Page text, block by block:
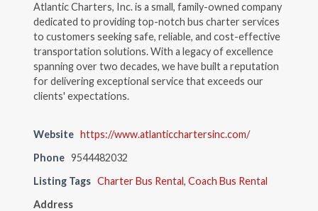
Atlantic Charters, Inc. is a small, family-owned company
dedicated to providing top-notch bus charter services
to customers seeking safe, reliable, and cost-effective
transportation solutions. With a legacy of excellence
spanning over two decades, we have built a reputation
for delivering exceptional service that exceeds our
clients' expectations.
Website https://www.atlanticchartersinc.com/
Phone 9544482032
Listing Tags Charter Bus Rental, Coach Bus Rental
Address